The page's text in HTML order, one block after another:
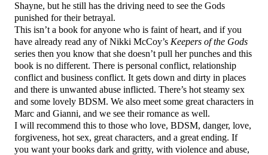
Shayne, but he still has the driving need to see the Gods
punished for their betrayal.
This isn’t a book for anyone who is faint of heart, and if you
have already read any of Nikki McCoy’s Keepers of the Gods
series then you know that she doesn’t pull her punches and this
book is no different. There is personal conflict, relationship
conflict and business conflict. It gets down and dirty in places
and there is unwanted abuse inflicted. There’s hot steamy sex
and some lovely BDSM. We also meet some great characters in
Marc and Gianni, and we see their romance as well.
I will recommend this to those who love, BDSM, danger, love,
forgiveness, hot sex, great characters, and a great ending. If
you want your books dark and gritty, with violence and abuse,